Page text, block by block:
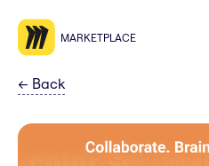
MARKETPLACE
← Back